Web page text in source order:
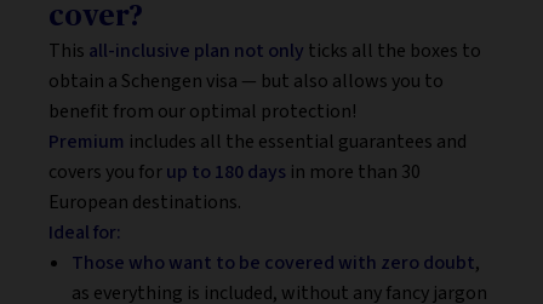
cover?
This all-inclusive plan not only ticks all the boxes to
obtain a Schengen visa — but also allows you to
benefit from our optimal protection!
Premium includes all the essential guarantees and
covers you forup to 180 days in more than 30
European destinations.
Ideal for:
Those who want to be covered with zero doubt,
as everything is included, without any fancy jargon